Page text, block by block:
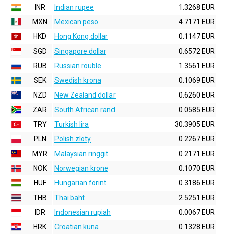
INR
Indian rupee
1.3268 EUR
MXN
Mexican peso
4.7171 EUR
HKD
Hong Kong dollar
0.1147 EUR
SGD
Singapore dollar
0.6572 EUR
RUB
Russian rouble
1.3561 EUR
SEK
Swedish krona
0.1069 EUR
NZD
New Zealand dollar
0.6260 EUR
ZAR
South African rand
0.0585 EUR
TRY
Turkish lira
30.3905 EUR
PLN
Polish zloty
0.2267 EUR
MYR
Malaysian ringgit
0.2171 EUR
NOK
Norwegian krone
0.1070 EUR
HUF
Hungarian forint
0.3186 EUR
THB
Thai baht
2.5251 EUR
IDR
Indonesian rupiah
0.0067 EUR
HRK
Croatian kuna
0.1328 EUR